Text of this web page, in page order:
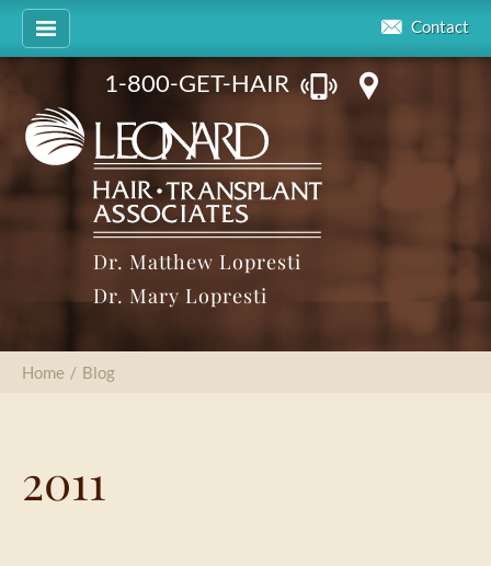
Contact
1-800-GET-HAIR
Dr. Matthew Lopresti
Dr. Mary Lopresti
Home / Blog
2011